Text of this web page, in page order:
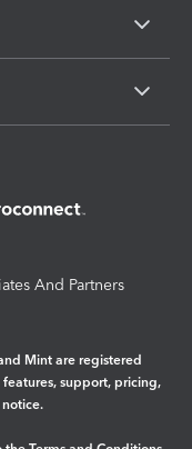
And Partners
Mint are registered
support, pricing,